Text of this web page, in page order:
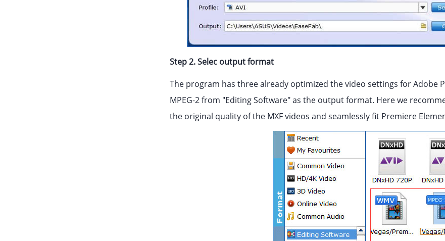
Step 2. Selec output format
The program has three already optimized the video settings for Adobe
MPEG-2 from "Editing Software" as the output format. Here we
the original quality of the MXF videos and seamlessly fit Premiere